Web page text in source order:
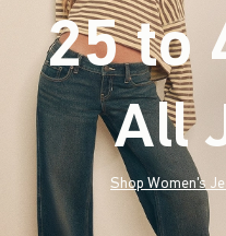
25 to
All
Shop Women's